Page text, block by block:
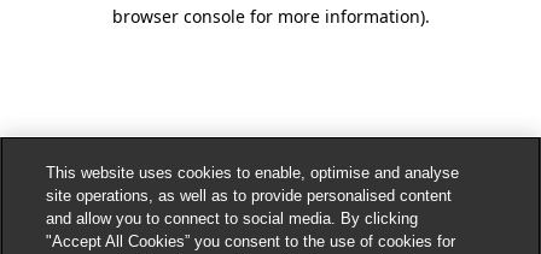
browser console for more information).
This website uses cookies to enable, optimise and analyse
site operations, as well as to provide personalised content
and allow you to connect to social media. By clicking
"Accept All Cookies” you consent to the use of cookies for